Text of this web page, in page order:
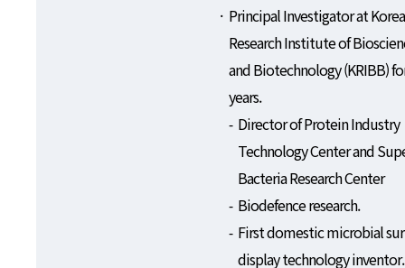
Principal Investigator at Korea
Research Institute of
and Biotechnology (KRIBB)
years.
Director of Protein Industry
Technology Center and
Bacteria Research Center
Biodefence research.
First domestic microbial
display technology inventor.